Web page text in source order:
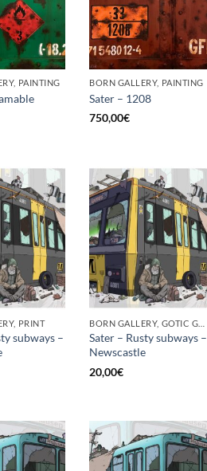
PAINTING BORN GALLERY, PAINTING
Sater – 1208
750,00€
PRINT
subways –
Sater – Rusty subways –
Newscastle
20,00€